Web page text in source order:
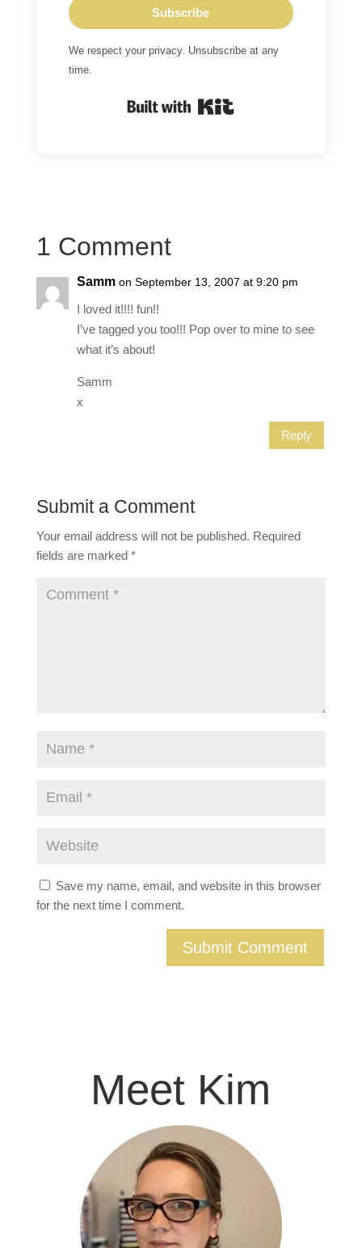
Subscribe
We respect your privacy. Unsubscribe at any
time.
1 Comment
Samm on September 13, 2007 at 9:20 pm
I loved it!!!! fun!!
I’ve tagged you too!!! Pop over to mine to see
what it’s about!
Samm
x
Reply
Submit a Comment
Your email address will not be published. Required
fields are marked *
Save my name, email, and website in this browser
for the next time I comment.
Meet Kim